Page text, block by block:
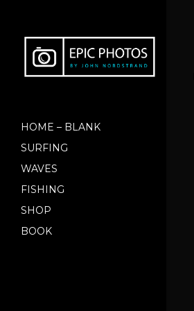
HOME – BLANK
SURFING
WAVES
FISHING
SHOP
BOOK